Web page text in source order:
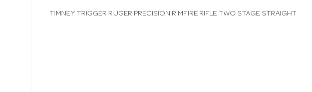
TIMNEY TRIGGER RUGER PRECISION RIMFIRE RIFLE TWO STAGE STRAIGHT